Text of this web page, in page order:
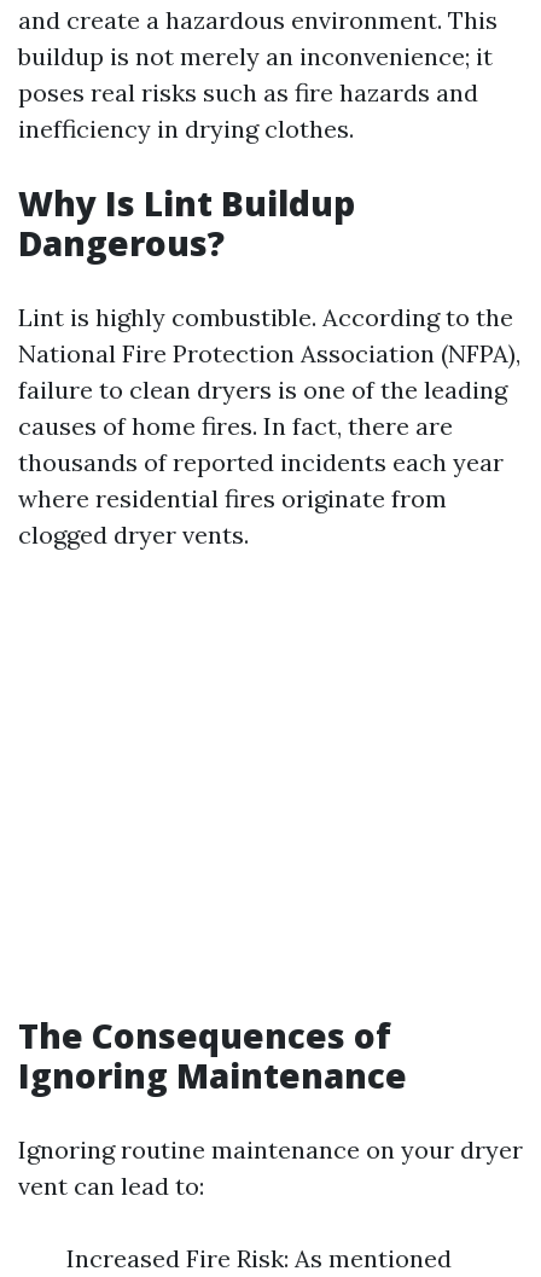
and create a hazardous environment. This
buildup is not merely an inconvenience; it
poses real risks such as fire hazards and
inefficiency in drying clothes.
Why Is Lint Buildup
Dangerous?
Lint is highly combustible. According to the
National Fire Protection Association (NFPA),
failure to clean dryers is one of the leading
causes of home fires. In fact, there are
thousands of reported incidents each year
where residential fires originate from
clogged dryer vents.
The Consequences of
Ignoring Maintenance
Ignoring routine maintenance on your dryer
vent can lead to:
Increased Fire Risk: As mentioned